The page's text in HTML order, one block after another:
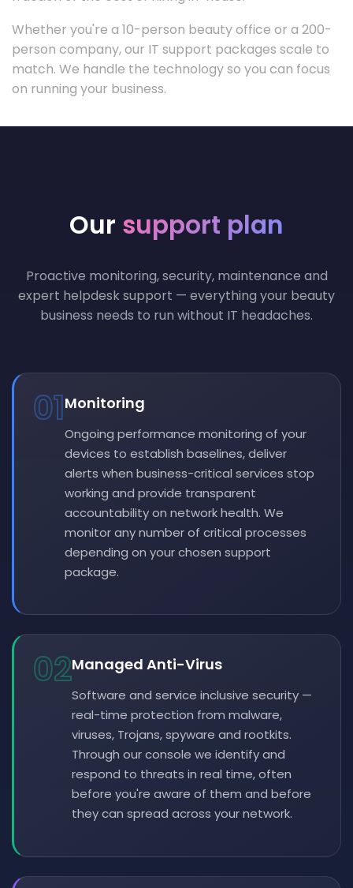
Whether you're a 10-person beauty office or a 200-
person company, our IT support packages scale to
match. We handle the technology so you can focus
on running your business.
Our support plan
Proactive monitoring, security, maintenance and
expert helpdesk support — everything your beauty
business needs to run without IT headaches.
01Monitoring
Ongoing performance monitoring of your
devices to establish baselines, deliver
alerts when business-critical services stop
working and provide transparent
accountability on network health. We
monitor any number of critical processes
depending on your chosen support
package.
02Managed Anti-Virus
Software and service inclusive security —
real-time protection from malware,
viruses, Trojans, spyware and rootkits.
Through our console we identify and
respond to threats in real time, often
before you're aware of them and before
they can spread across your network.